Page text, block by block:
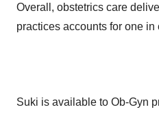
Overall, obstetrics care
practices accounts for one in
Suki is available to Ob-Gyn